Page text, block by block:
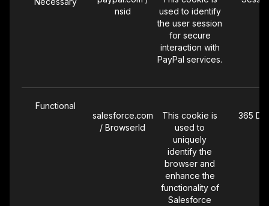
nsid
used to identify
the user session
for secure
interaction with
PayPal services.
Functional
salesforce.com
/ BrowserId
This cookie is
used to
uniquely
identify the
browser and
enhance the
functionality of
Salesforce
365